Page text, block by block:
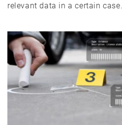
relevant data in a certain case.